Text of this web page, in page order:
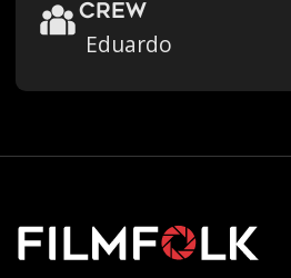
crew
Eduardo